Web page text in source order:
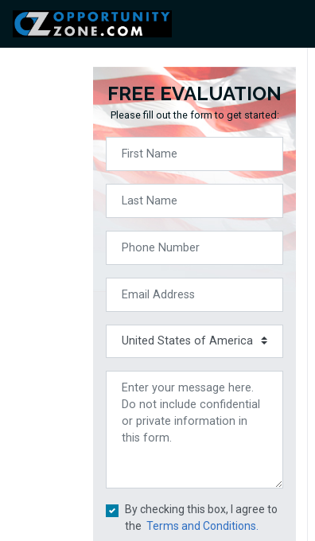
FREE EVALUATION
Please fill out the form to get started:
By checking this box, I agree to
the Terms and Conditions.